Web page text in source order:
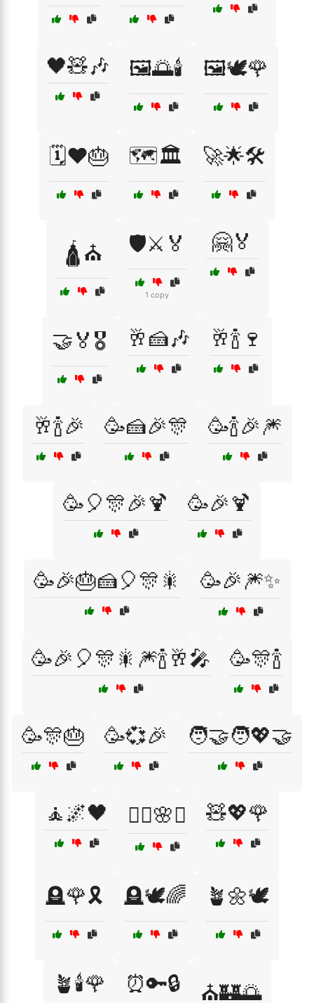
🖤🧸🎶 🖼️🌅🕯️ 🖼️🕊️🌹
🗓️❤️🎂 🗺️🏛️ 🚀🌟🛠️
🛕⛪ 🛡️⚔️🏅
1 copy
🤗🏅
🤝🏅🎖️ 🥂🍰🎶 🥂🍾🍷
🥂🍾🎉 🥳🍰🎉🎊 🥳🍾🎉🎆
🥳🎈🎊🎉🍹 🥳🎉🍹
🥳🎉🎂🍰🎈🎊🎇 🥳🎉🎆✨
🥳🎉🎈🎊🎇🎆🍾🥂🎤 🥳🎊🍾
🥳🎊🎂 🥳💞🎉 🧑‍🤝‍🧑💖🤝
🧘🌌🖤 🧘‍♀️🌸☯️ 🧸💖🌹
🪦🌹🎗️ 🪦🕊️🌈 🪴🌼🕊️
🪴🕯️🌹 ⏰🔑🔒 ⛪🏰🌅